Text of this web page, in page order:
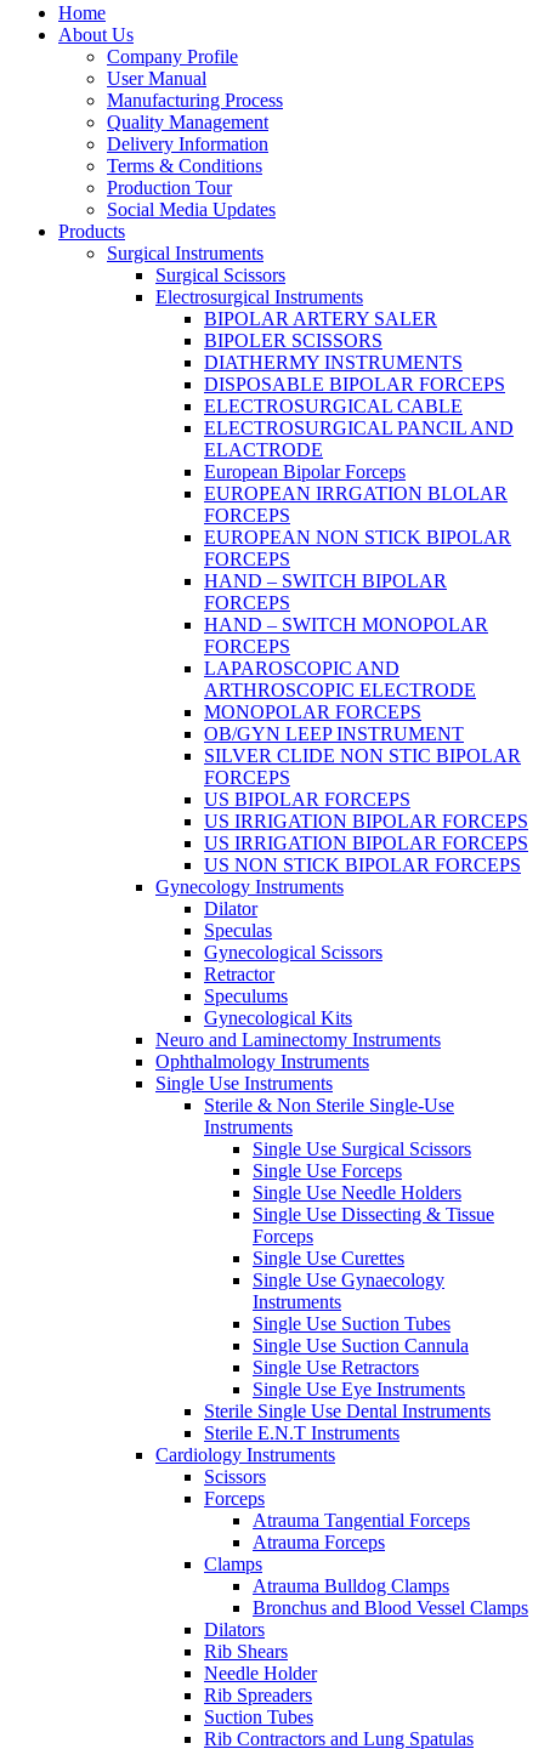
Home
About Us
Company Profile
User Manual
Manufacturing Process
Quality Management
Delivery Information
Terms & Conditions
Production Tour
Social Media Updates
Products
Surgical Instruments
Surgical Scissors
Electrosurgical Instruments
BIPOLAR ARTERY SALER
BIPOLER SCISSORS
DIATHERMY INSTRUMENTS
DISPOSABLE BIPOLAR FORCEPS
ELECTROSURGICAL CABLE
ELECTROSURGICAL PANCIL AND
ELACTRODE
European Bipolar Forceps
EUROPEAN IRRGATION BLOLAR
FORCEPS
EUROPEAN NON STICK BIPOLAR
FORCEPS
HAND – SWITCH BIPOLAR
FORCEPS
HAND – SWITCH MONOPOLAR
FORCEPS
LAPAROSCOPIC AND
ARTHROSCOPIC ELECTRODE
MONOPOLAR FORCEPS
OB/GYN LEEP INSTRUMENT
SILVER CLIDE NON STIC BIPOLAR
FORCEPS
US BIPOLAR FORCEPS
US IRRIGATION BIPOLAR FORCEPS
US IRRIGATION BIPOLAR FORCEPS
US NON STICK BIPOLAR FORCEPS
Gynecology Instruments
Dilator
Speculas
Gynecological Scissors
Retractor
Speculums
Gynecological Kits
Neuro and Laminectomy Instruments
Ophthalmology Instruments
Single Use Instruments
Sterile & Non Sterile Single-Use
Instruments
Single Use Surgical Scissors
Single Use Forceps
Single Use Needle Holders
Single Use Dissecting & Tissue
Forceps
Single Use Curettes
Single Use Gynaecology
Instruments
Single Use Suction Tubes
Single Use Suction Cannula
Single Use Retractors
Single Use Eye Instruments
Sterile Single Use Dental Instruments
Sterile E.N.T Instruments
Cardiology Instruments
Scissors
Forceps
Atrauma Tangential Forceps
Atrauma Forceps
Clamps
Atrauma Bulldog Clamps
Bronchus and Blood Vessel Clamps
Dilators
Rib Shears
Needle Holder
Rib Spreaders
Suction Tubes
Rib Contractors and Lung Spatulas